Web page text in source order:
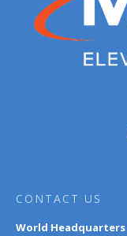
CONTACT US
World Headquarters